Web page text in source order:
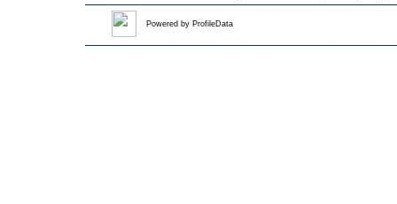
Powered by ProfileData